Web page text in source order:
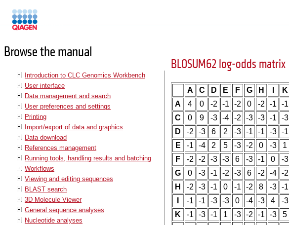
Browse the manual
Introduction to CLC Genomics Workbench
User interface
Data management and search
User preferences and settings
Printing
Import/export of data and graphics
Data download
References management
Running tools, handling results and batching
Workflows
Viewing and editing sequences
BLAST search
3D Molecule Viewer
General sequence analyses
Nucleotide analyses
BLOSUM62 log-odds matrix
A C D E F G H K
A
4 0 -2 -1 -2 0 -2 -1 -1
C
0 9 -3 -4 -2 -3 -3 -1 -3
D
-2 -3 6 2 -3 -1 -1 -3 -1
E
-1 -4 2 5 -3 -2 0 -3 1
F
-2 -2 -3 -3 6 -3 -1 0 -3
G
0 -3 -1 -2 -3 6 -2 -4 -2
H
-2 -3 -1 0 -1 -2 8 -3 -1
-1 -1 -3 -3 0 -4 -3 4 -3
K
-1 -3 -1 1 -3 -2 -1 -3 5